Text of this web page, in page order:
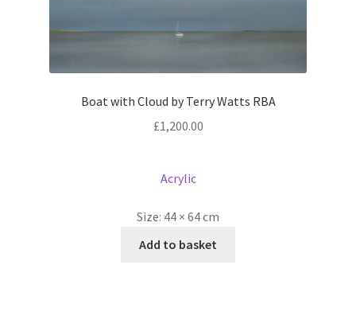
Boat with Cloud by Terry Watts RBA
£1,200.00
Acrylic
Size: 44 × 64 cm
Add to basket